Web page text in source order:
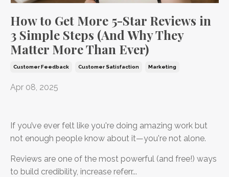
How to Get More 5-Star Reviews in
3 Simple Steps (And Why They
Matter More Than Ever)
Customer Feedback Customer Satisfaction Marketing
Apr 08, 2025
If you’ve ever felt like you're doing amazing work but
not enough people know about it—you're not alone.
Reviews are one of the most powerful (and free!) ways
to build credibility, increase referr...